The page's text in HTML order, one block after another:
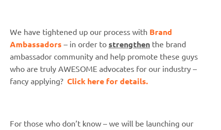
We have tightened up our process with Brand
Ambassadors – in order to strengthen the brand
ambassador community and help promote these guys
who are truly AWESOME advocates for our industry –
fancy applying? Click here for details.
For those who don’t know – we will be launching our